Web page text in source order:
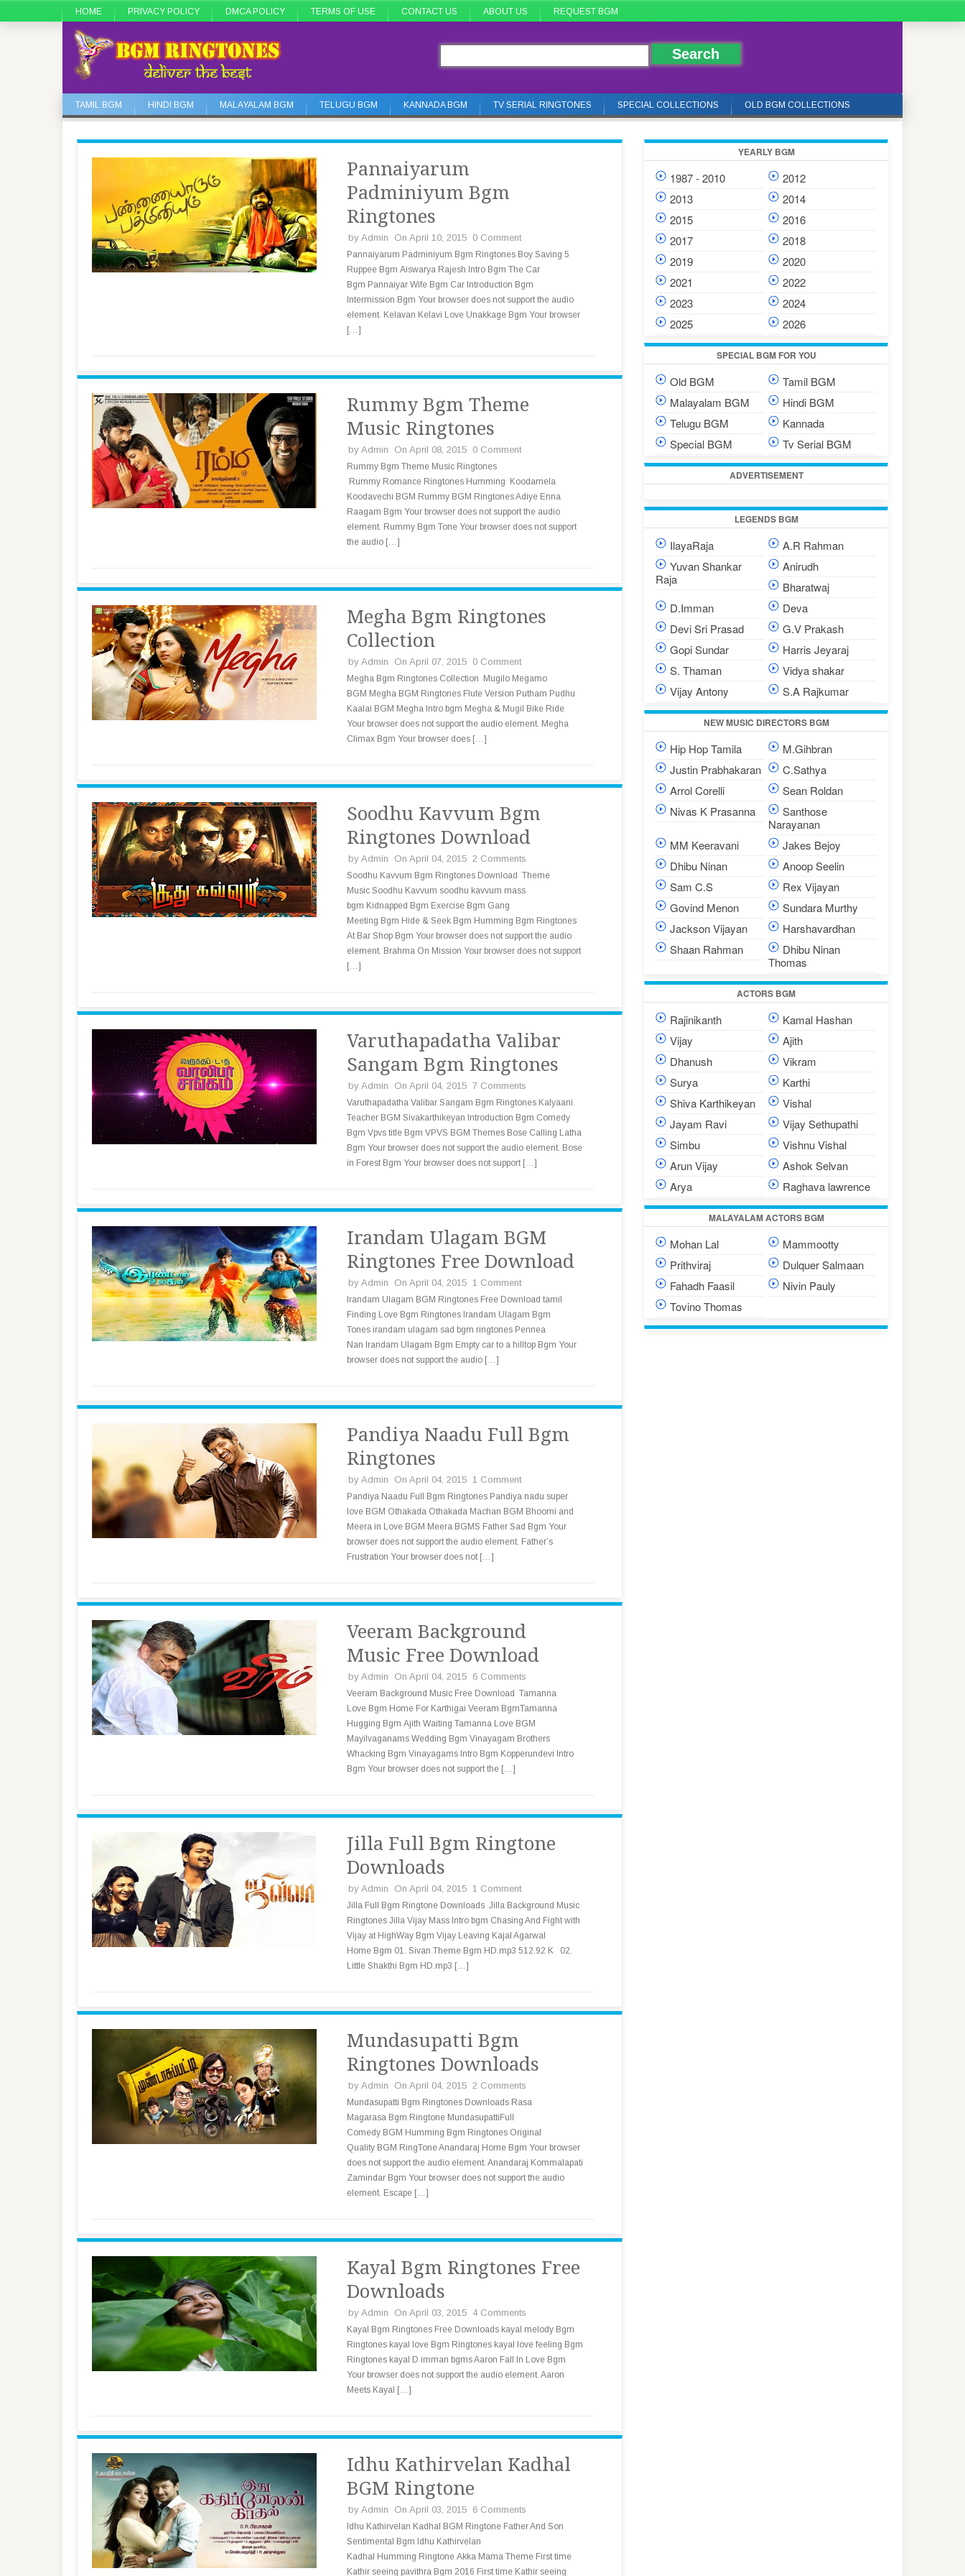
HOME PRIVACY POLICY DMCA POLICY TERMS OF USE CONTACT US ABOUT US REQUEST BGM
TAMIL BGM HINDI BGM MALAYALAM BGM TELUGU BGM KANNADA BGM TV SERIAL RINGTONES SPECIAL COLLECTIONS OLD BGM COLLECTIONS
Pannaiyarum
Padminiyum Bgm
Ringtones
by Admin On April 10, 2015 0 Comment
Pannaiyarum Padminiyum Bgm Ringtones Boy Saving 5
Ruppee Bgm Aiswarya Rajesh Intro Bgm The Car
Bgm Pannaiyar Wife Bgm Car Introduction Bgm
Intermission Bgm Your browser does not support the audio
element. Kelavan Kelavi Love Unakkage Bgm Your browser
[…]
Rummy Bgm Theme
Music Ringtones
by Admin On April 08, 2015 0 Comment
Rummy Bgm Theme Music Ringtones
Rummy Romance Ringtones Humming Koodamela
Koodavechi BGM Rummy BGM Ringtones Adiye Enna
Raagam Bgm Your browser does not support the audio
element. Rummy Bgm Tone Your browser does not support
the audio […]
Megha Bgm Ringtones
Collection
by Admin On April 07, 2015 0 Comment
Megha Bgm Ringtones Collection Mugilo Megamo
BGM Megha BGM Ringtones Flute Version Putham Pudhu
Kaalai BGM Megha Intro bgm Megha & Mugil Bike Ride
Your browser does not support the audio element. Megha
Climax Bgm Your browser does […]
Soodhu Kavvum Bgm
Ringtones Download
by Admin On April 04, 2015 2 Comments
Soodhu Kavvum Bgm Ringtones Download Theme
Music Soodhu Kavvum soodhu kavvum mass
bgm Kidnapped Bgm Exercise Bgm Gang
Meeting Bgm Hide & Seek Bgm Humming Bgm Ringtones
At Bar Shop Bgm Your browser does not support the audio
element. Brahma On Mission Your browser does not support
[…]
Varuthapadatha Valibar
Sangam Bgm Ringtones
by Admin On April 04, 2015 7 Comments
Varuthapadatha Valibar Sangam Bgm Ringtones Kalyaani
Teacher BGM Sivakarthikeyan Introduction Bgm Comedy
Bgm Vpvs title Bgm VPVS BGM Themes Bose Calling Latha
Bgm Your browser does not support the audio element. Bose
in Forest Bgm Your browser does not support […]
Irandam Ulagam BGM
Ringtones Free Download
by Admin On April 04, 2015 1 Comment
Irandam Ulagam BGM Ringtones Free Download tamil
Finding Love Bgm Ringtones Irandam Ulagam Bgm
Tones irandam ulagam sad bgm ringtones Pennea
Nan Irandam Ulagam Bgm Empty car to a hilltop Bgm Your
browser does not support the audio […]
Pandiya Naadu Full Bgm
Ringtones
by Admin On April 04, 2015 1 Comment
Pandiya Naadu Full Bgm Ringtones Pandiya nadu super
love BGM Othakada Othakada Machan BGM Bhoomi and
Meera in Love BGM Meera BGMS Father Sad Bgm Your
browser does not support the audio element. Father’s
Frustration Your browser does not […]
Veeram Background
Music Free Download
by Admin On April 04, 2015 6 Comments
Veeram Background Music Free Download Tamanna
Love Bgm Home For Karthigai Veeram BgmTamanna
Hugging Bgm Ajith Waiting Tamanna Love BGM
Mayilvaganams Wedding Bgm Vinayagam Brothers
Whacking Bgm Vinayagams Intro Bgm Kopperundevi Intro
Bgm Your browser does not support the […]
Jilla Full Bgm Ringtone
Downloads
by Admin On April 04, 2015 1 Comment
Jilla Full Bgm Ringtone Downloads Jilla Background Music
Ringtones Jilla Vijay Mass Intro bgm Chasing And Fight with
Vijay at HighWay Bgm Vijay Leaving Kajal Agarwal
Home Bgm 01. Sivan Theme Bgm HD.mp3 512.92 K 02.
Little Shakthi Bgm HD.mp3 […]
Mundasupatti Bgm
Ringtones Downloads
by Admin On April 04, 2015 2 Comments
Mundasupatti Bgm Ringtones Downloads Rasa
Magarasa Bgm Ringtone MundasupattiFull
Comedy BGM Humming Bgm Ringtones Original
Quality BGM RingTone Anandaraj Home Bgm Your browser
does not support the audio element. Anandaraj Kommalapati
Zamindar Bgm Your browser does not support the audio
element. Escape […]
Kayal Bgm Ringtones Free
Downloads
by Admin On April 03, 2015 4 Comments
Kayal Bgm Ringtones Free Downloads kayal melody Bgm
Ringtones kayal love Bgm Ringtones kayal love feeling Bgm
Ringtones kayal D imman bgms Aaron Fall In Love Bgm
Your browser does not support the audio element. Aaron
Meets Kayal […]
Idhu Kathirvelan Kadhal
BGM Ringtone
by Admin On April 03, 2015 6 Comments
Idhu Kathirvelan Kadhal BGM Ringtone Father And Son
Sentimental Bgm Idhu Kathirvelan
Kadhal Humming Ringtone Akka Mama Theme First time
Kathir seeing pavithra Bgm 2016 First time Kathir seeing
YEARLY BGM
1987 - 2010
2012
2013
2014
2015
2016
2017
2018
2019
2020
2021
2022
2023
2024
2025
2026
SPECIAL BGM FOR YOU
Old BGM
Tamil BGM
Malayalam BGM
Hindi BGM
Telugu BGM
Kannada
Special BGM
Tv Serial BGM
ADVERTISEMENT
LEGENDS BGM
IlayaRaja
A.R Rahman
Yuvan Shankar
Raja
Anirudh
Bharatwaj
D.Imman
Deva
Devi Sri Prasad
G.V Prakash
Gopi Sundar
Harris Jeyaraj
S. Thaman
Vidya shakar
Vijay Antony
S.A Rajkumar
NEW MUSIC DIRECTORS BGM
Hip Hop Tamila
M.Gihbran
Justin Prabhakaran
C.Sathya
Arrol Corelli
Sean Roldan
Nivas K Prasanna
Santhose
Narayanan
MM Keeravani
Jakes Bejoy
Dhibu Ninan
Anoop Seelin
Sam C.S
Rex Vijayan
Govind Menon
Sundara Murthy
Jackson Vijayan
Harshavardhan
Shaan Rahman
Dhibu Ninan
Thomas
ACTORS BGM
Rajinikanth
Kamal Hashan
Vijay
Ajith
Dhanush
Vikram
Surya
Karthi
Shiva Karthikeyan
Vishal
Jayam Ravi
Vijay Sethupathi
Simbu
Vishnu Vishal
Arun Vijay
Ashok Selvan
Arya
Raghava lawrence
MALAYALAM ACTORS BGM
Mohan Lal
Mammootty
Prithviraj
Dulquer Salmaan
Fahadh Faasil
Nivin Pauly
Tovino Thomas